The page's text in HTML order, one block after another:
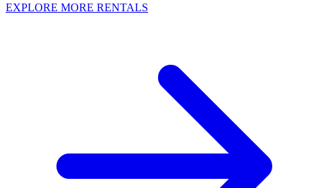
EXPLORE MORE RENTALS